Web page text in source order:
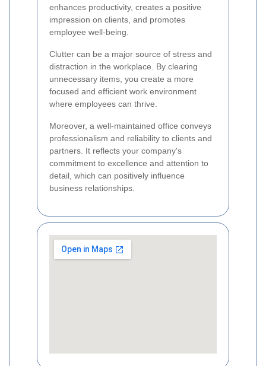
enhances productivity, creates a positive
impression on clients, and promotes
employee well-being.
Clutter can be a major source of stress and
distraction in the workplace. By clearing
unnecessary items, you create a more
focused and efficient work environment
where employees can thrive.
Moreover, a well-maintained office conveys
professionalism and reliability to clients and
partners. It reflects your company's
commitment to excellence and attention to
detail, which can positively influence
business relationships.